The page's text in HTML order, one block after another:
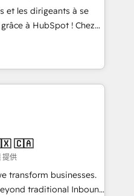
SaaS and
a customized
including a
a focus on ROI and
journey that sets your
Unlock your
et les dirigeants à se
à HubSpot ! Chez
conviction que la
par l’innovation web,
client ! C'est
la fois capables de
digitale et le pilotage
Nettoyage,
de données. 🚀
avec vos logiciels
🇨🇦
供
transform businesses.
traditional Inbound